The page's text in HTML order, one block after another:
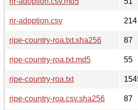
rir-adoption.csv
214
ripe-country-roa.txt.sha256
87
ripe-country-roa.txt.md5
55
ripe-country-roa.txt
ripe-country-roa.csv.sha256
87